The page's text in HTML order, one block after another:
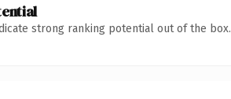
strong ranking potential out of the box.